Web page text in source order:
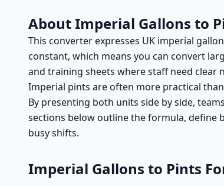
About Imperial Gallons to
This converter expresses UK imperial
constant, which means you can convert
and training sheets where staff need clear
Imperial pints are often more practical
By presenting both units side by side,
sections below outline the formula, define
busy shifts.
Imperial Gallons to Pints